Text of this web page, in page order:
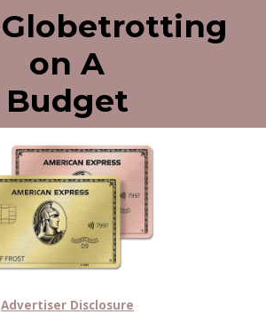
Globetrotting
on A
Budget
Advertiser Disclosure